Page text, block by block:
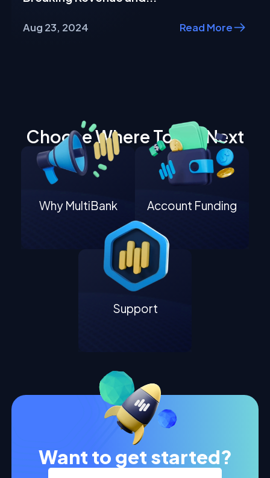
Aug 23, 2024 Read More
Choose Where To Go Next
Why MultiBank Account Funding
Support
Want to get started?